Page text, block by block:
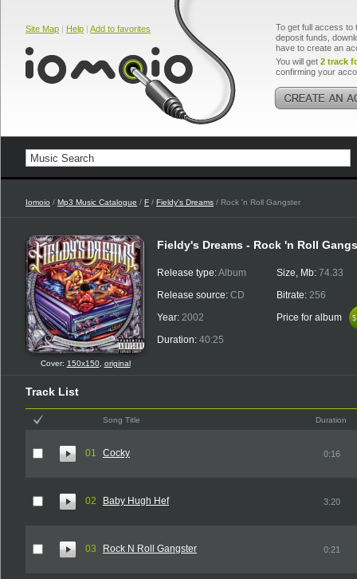
Site Map | Help | Add to favorites
To get full access to
deposit funds,
have to create an
You will get 2 track
confirming your
Iomoio / Mp3 Music Catalogue / F / Fieldy's Dreams / Rock 'n Roll Gangster
Cover: 150x150, original
Fieldy's Dreams - Rock 'n Roll
Release type:Album
Release source: CD
Year: 2002
Duration: 40:25
Size, Mb: 74.33
Bitrate: 256
Price for album
Track List
Song Title Duration
01 Cocky 0:16
02 Baby Hugh Hef 3:20
03 Rock N Roll Gangster 0:21